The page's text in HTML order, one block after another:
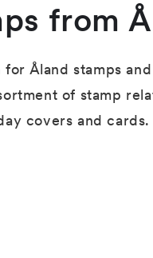
from
Åland stamps
of stamp
covers and cards.